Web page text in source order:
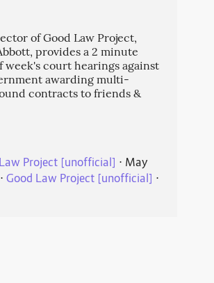
of Good Law Project,
provides a 2 minute
week's court hearings against
awarding multi-
contracts to friends &
Project [unofficial] ⋅ May
⋅ Good Law Project [unofficial] ⋅